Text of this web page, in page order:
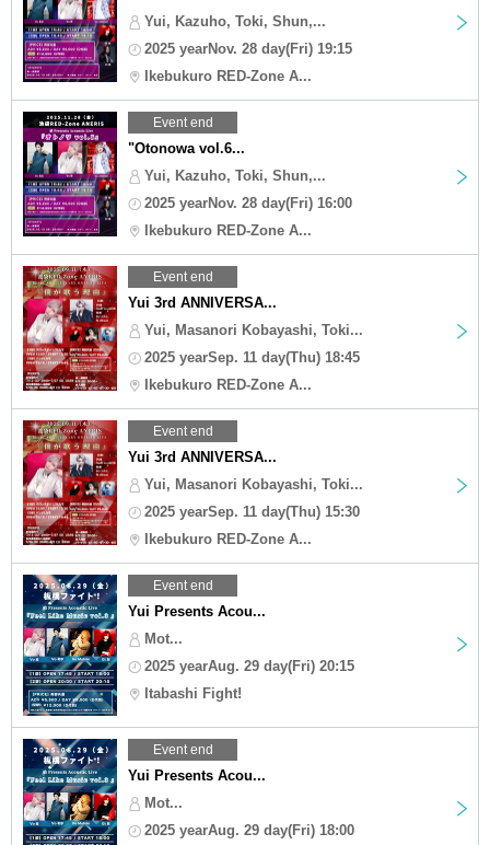
Yui, Kazuho, Toki, Shun,...
2025 yearNov. 28 day(Fri) 19:15
Ikebukuro RED-Zone A...
Event end
"Otonowa vol.6...
Yui, Kazuho, Toki, Shun,...
2025 yearNov. 28 day(Fri) 16:00
Ikebukuro RED-Zone A...
Event end
Yui 3rd ANNIVERSA...
Yui, Masanori Kobayashi, Toki...
2025 yearSep. 11 day(Thu) 18:45
Ikebukuro RED-Zone A...
Event end
Yui 3rd ANNIVERSA...
Yui, Masanori Kobayashi, Toki...
2025 yearSep. 11 day(Thu) 15:30
Ikebukuro RED-Zone A...
Event end
Yui Presents Acou...
Mot...
2025 yearAug. 29 day(Fri) 20:15
Itabashi Fight!
Event end
Yui Presents Acou...
Mot...
2025 yearAug. 29 day(Fri) 18:00